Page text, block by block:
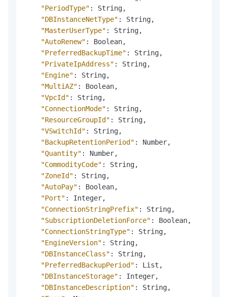
"PeriodType" : String,
"DBInstanceNetType" : String,
"MasterUserType" : String,
"AutoRenew" : Boolean,
"PreferredBackupTime" : String,
"PrivateIpAddress" : String,
"Engine" : String,
"MultiAZ" : Boolean,
"VpcId" : String,
"ConnectionMode" : String,
"ResourceGroupId" : String,
"VSwitchId" : String,
"BackupRetentionPeriod" : Number,
"Quantity" : Number,
"CommodityCode" : String,
"ZoneId" : String,
"AutoPay" : Boolean,
"Port" : Integer,
"ConnectionStringPrefix" : String,
"SubscriptionDeletionForce" : Boolean,
"ConnectionStringType" : String,
"EngineVersion" : String,
"DBInstanceClass" : String,
"PreferredBackupPeriod" : List ,
"DBInstanceStorage" : Integer,
"DBInstanceDescription" : String,